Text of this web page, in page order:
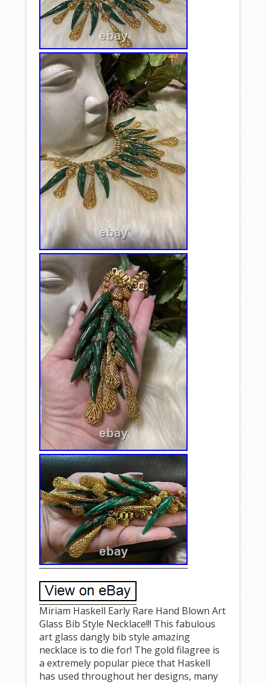
Miriam Haskell Early Rare Hand Blown Art
Glass Bib Style Necklace!!! This fabulous
art glass dangly bib style amazing
necklace is to die for! The gold filagree is
a extremely popular piece that Haskell
has used throughout her designs, many